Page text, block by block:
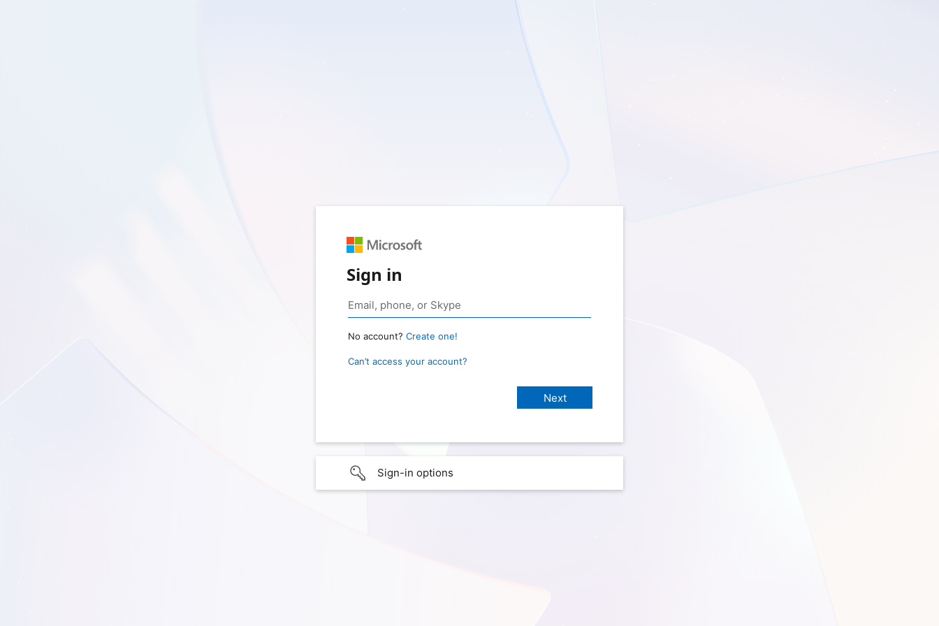
Sign in
No account? Create one!
Can’t access your account?
Sign-in options